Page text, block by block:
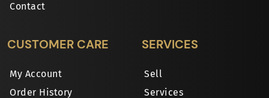
Contact
CUSTOMER CARE
My Account
Order History
SERVICES
Sell
Services